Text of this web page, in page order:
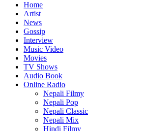
Home
Artist
News
Gossip
Interview
Music Video
Movies
TV Shows
Audio Book
Online Radio
Nepali Filmy
Nepali Pop
Nepali Classic
Nepali Mix
Hindi Filmy